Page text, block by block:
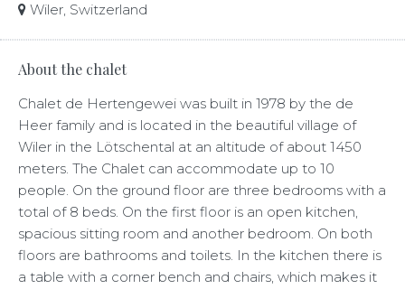
Wiler, Switzerland
About the chalet
Chalet de Hertengewei was built in 1978 by the de
Heer family and is located in the beautiful village of
Wiler in the Lötschental at an altitude of about 1450
meters. The Chalet can accommodate up to 10
people. On the ground floor are three bedrooms with a
total of 8 beds. On the first floor is an open kitchen,
spacious sitting room and another bedroom. On both
floors are bathrooms and toilets. In the kitchen there is
a table with a corner bench and chairs, which makes it